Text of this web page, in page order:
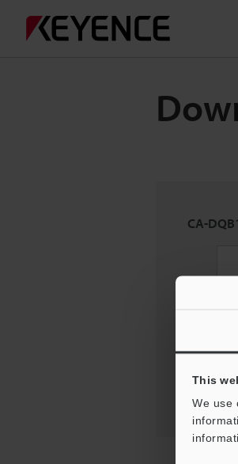
This
We use
CA-